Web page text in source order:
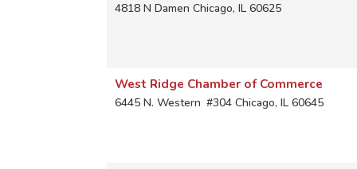
4818 N Damen Chicago,IL 60625
West Ridge Chamber of Commerce
6445 N. Western #304 Chicago,IL 60645